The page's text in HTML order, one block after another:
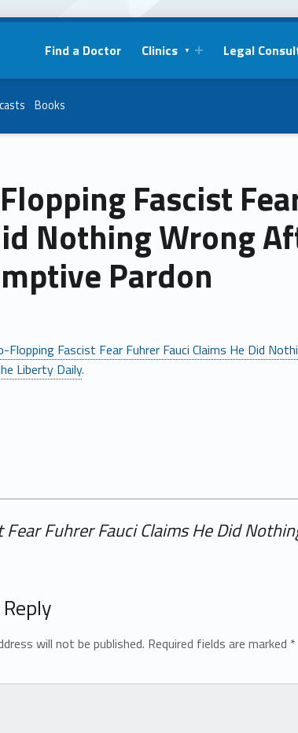
Find a Doctor Clinics Legal
Books
Fascist
Nothing Wrong
Pardon
Flopping Fascist Fear Fuhrer Fauci Claims He Did
Liberty Daily.
Fuhrer Fauci Claims He Did
will not be published. Required fields are marked *